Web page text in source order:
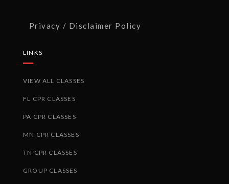
Privacy / Disclaimer Policy
LINKS
VIEW ALL CLASSES
FL CPR CLASSES
PA CPR CLASSES
MN CPR CLASSES
TN CPR CLASSES
GROUP CLASSES